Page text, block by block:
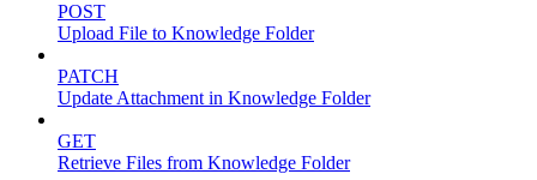
POST
Upload File to Knowledge Folder
PATCH
Update Attachment in Knowledge Folder
GET
Retrieve Files from Knowledge Folder